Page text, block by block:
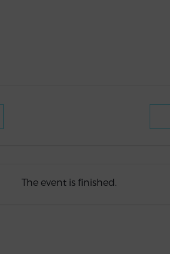
The event is finished.